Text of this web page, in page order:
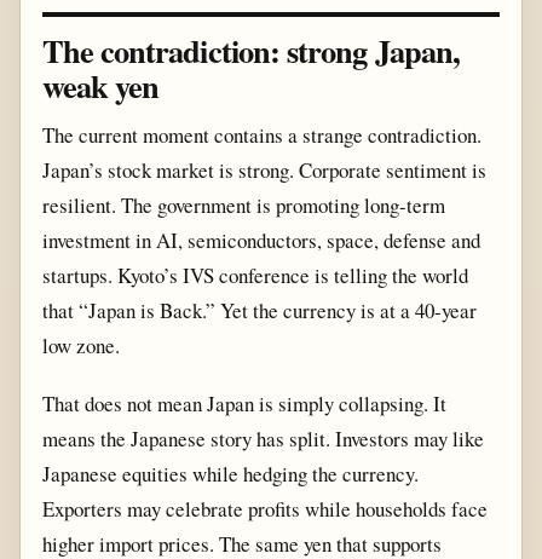
The contradiction: strong Japan,
weak yen
The current moment contains a strange contradiction.
Japan’s stock market is strong. Corporate sentiment is
resilient. The government is promoting long-term
investment in AI, semiconductors, space, defense and
startups. Kyoto’s IVS conference is telling the world
that “Japan is Back.” Yet the currency is at a 40-year
low zone.
That does not mean Japan is simply collapsing. It
means the Japanese story has split. Investors may like
Japanese equities while hedging the currency.
Exporters may celebrate profits while households face
higher import prices. The same yen that supports